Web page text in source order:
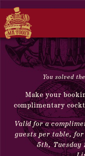
You solved
Make your
complimentary
Valid for a
guests per table, for
5th, Tuesday